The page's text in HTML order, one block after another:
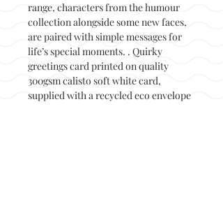
range, characters from the humour
collection alongside some new faces,
are paired with simple messages for
life’s special moments. . Quirky
greetings card printed on quality
300gsm calisto soft white card,
supplied with a recycled eco envelope